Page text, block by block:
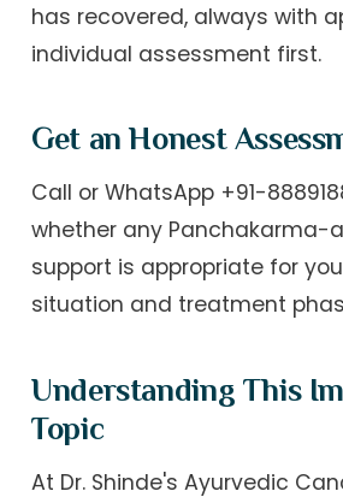
has recovered, always with
individual assessment first.
Get an Honest
Call or WhatsApp +91-
whether any Panchakarma-
support is appropriate for
situation and treatment
Understanding This
Topic
At Dr. Shinde's Ayurvedic